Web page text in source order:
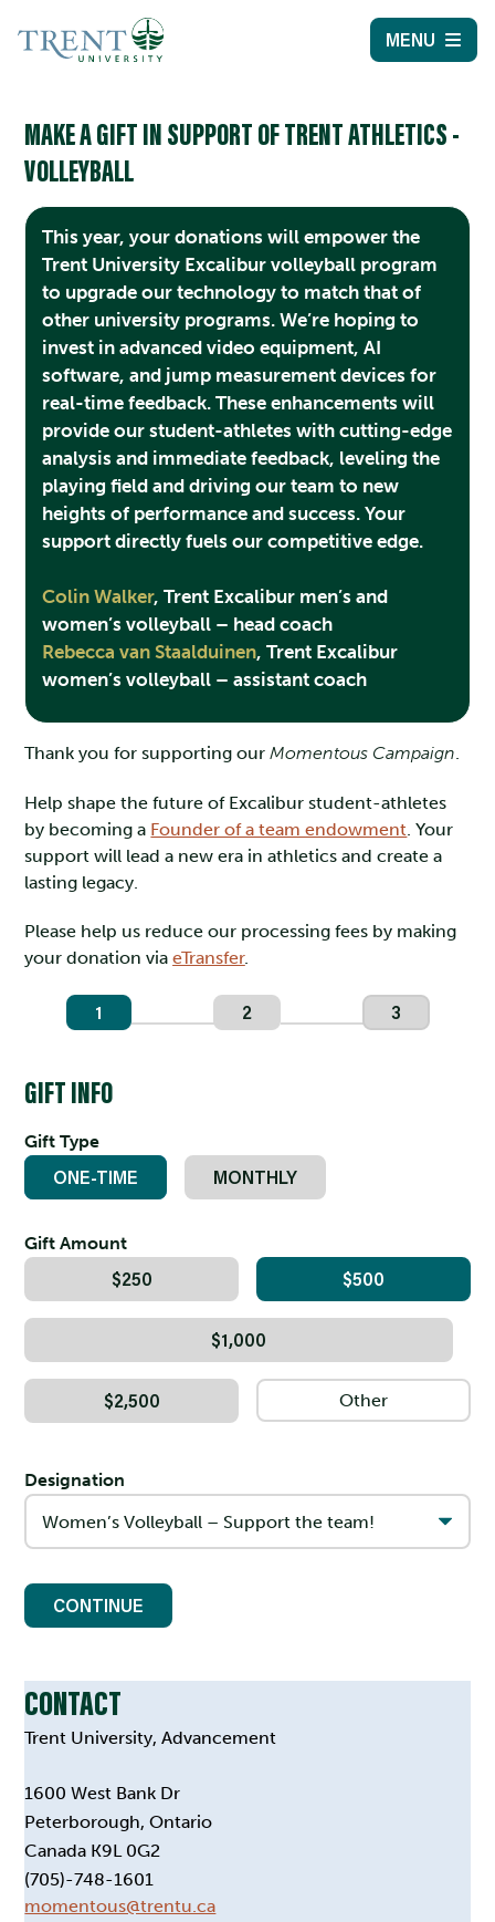
MENU
MAKE A GIFT IN SUPPORT OF TRENT ATHLETICS -
VOLLEYBALL
This year, your donations will empower the
Trent University Excalibur volleyball program
to upgrade our technology to match that of
other university programs. We’re hoping to
invest in advanced video equipment, AI
software, and jump measurement devices for
real-time feedback. These enhancements will
provide our student-athletes with cutting-edge
analysis and immediate feedback, leveling the
playing field and driving our team to new
heights of performance and success. Your
support directly fuels our competitive edge.
Colin Walker, Trent Excalibur men’s and
women’s volleyball – head coach
Rebecca van Staalduinen, Trent Excalibur
women’s volleyball – assistant coach
Thank you for supporting ourMomentous Campaign
Help shape the future of Excalibur student-athletes
by becoming a Founder of a team endowment . Your
support will lead a new era in athletics and create a
lasting legacy.
Please help us reduce our processing fees by making
your donation viaeTransfer.
1 2 3
GIFT INFO
Gift Type
ONE-TIME MONTHLY
Gift Amount
$250 $500
$1,000
$2,500
Designation
CONTINUE
CONTACT
Trent University, Advancement
1600 West Bank Dr
Peterborough, Ontario
Canada K9L 0G2
(705)-748-1601
momentous@trentu.ca